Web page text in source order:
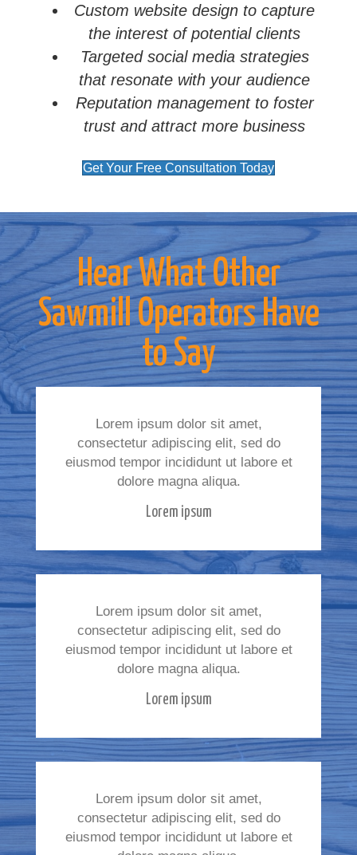
Custom website design to capture
the interest of potential clients
Targeted social media strategies
that resonate with your audience
Reputation management to foster
trust and attract more business
Get Your Free Consultation Today
Hear What Other
Sawmill Operators Have
to Say
Lorem ipsum dolor sit amet,
consectetur adipiscing elit, sed do
eiusmod tempor incididunt ut labore et
dolore magna aliqua.
Lorem ipsum
Lorem ipsum dolor sit amet,
consectetur adipiscing elit, sed do
eiusmod tempor incididunt ut labore et
dolore magna aliqua.
Lorem ipsum
Lorem ipsum dolor sit amet,
consectetur adipiscing elit, sed do
eiusmod tempor incididunt ut labore et